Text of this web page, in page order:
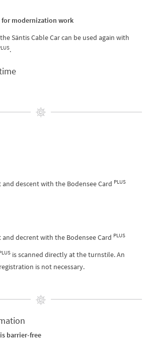
modernization work
Säntis Cable Car can be used again with
.
and descent with the Bodensee Card PLUS
and decrent with the Bodensee Card PLUS
is scanned directly at the turnstile. An
is not necessary.
barrier-free